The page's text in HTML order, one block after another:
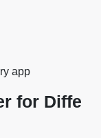
app
for Diffe